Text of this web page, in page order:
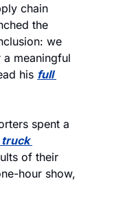
chain
the
we
meaningful
his full
spent a
truck
of their
hour show,